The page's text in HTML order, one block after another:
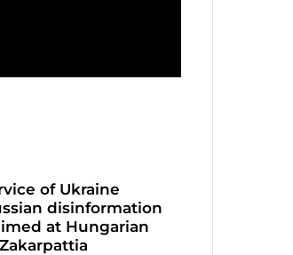
of Ukraine
disinformation
at Hungarian